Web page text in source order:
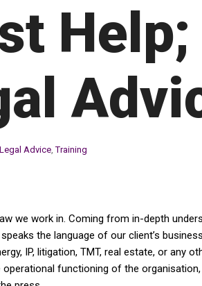
Legal Advice,Training
we work in. Coming from in-depth
the language of our client’s
IP, litigation, TMT, real estate, or any
functioning of the